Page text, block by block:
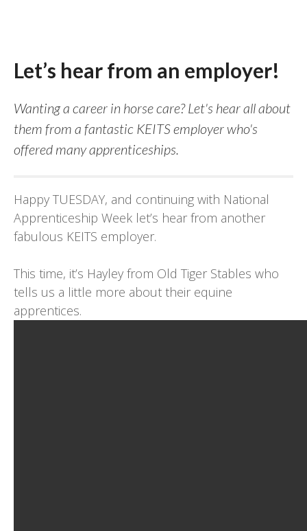
Let’s hear from an employer!
Wanting a career in horse care? Let's hear all about
them from a fantastic KEITS employer who's
offered many apprenticeships.
Happy TUESDAY, and continuing with National
Apprenticeship Week let’s hear from another
fabulous KEITS employer.
This time, it’s Hayley from Old Tiger Stables who
tells us a little more about their equine
apprentices.